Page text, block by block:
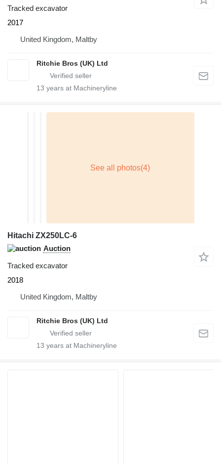
Tracked excavator
2017
United Kingdom, Maltby
Ritchie Bros (UK) Ltd
13 years at Machineryline
Hitachi ZX250LC-6
Auction
Tracked excavator
2018
United Kingdom, Maltby
Ritchie Bros (UK) Ltd
13 years at Machineryline